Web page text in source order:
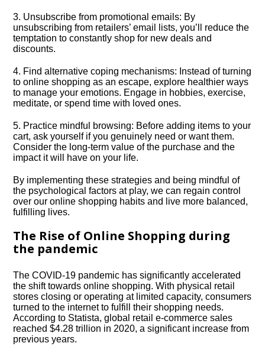
3.​ Unsubscribe from promotional emails: By
unsubscribing from retailers’ email lists, you’ll reduce the
temptation to constantly shop for new deals and
discounts.​
4.​ Find alternative coping mechanisms: Instead of turning
to online shopping as an escape, explore healthier ways
to manage your emotions.​ Engage in hobbies, exercise,
meditate, or spend time with loved ones.​
5.​ Practice mindful browsing: Before adding items to your
cart, ask yourself if you genuinely need or want them.​
Consider the long-term value of the purchase and the
impact it will have on your life.​
By implementing these strategies and being mindful of
the psychological factors at play, we can regain control
over our online shopping habits and live more balanced,
fulfilling lives.​
The Rise of Online Shopping during
the pandemic
The COVID-19 pandemic has significantly accelerated
the shift towards online shopping.​ With physical retail
stores closing or operating at limited capacity, consumers
turned to the internet to fulfill their shopping needs.​
According to Statista, global retail e-commerce sales
reached $4.​28 trillion in 2020, a significant increase from
previous years.​